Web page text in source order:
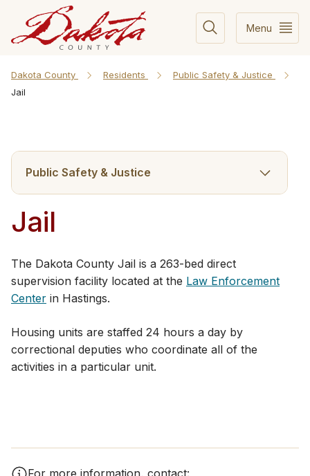
Menu
Dakota County Residents
Public Safety & Justice
Jail
Public Safety & Justice
Jail
The Dakota County Jail is a 263-bed direct
supervision facility located at the Law Enforcement
Center in Hastings.
Housing units are staffed 24 hours a day by
correctional deputies who coordinate all of the
activities in a particular unit.​
For more information, contact: